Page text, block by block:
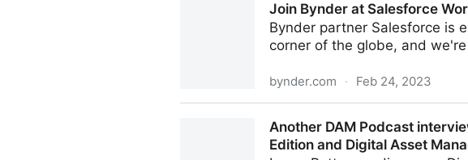
Join Bynder at Salesforce
Bynder partner Salesforce is
corner of the globe, and
bynder.com · Feb 24, 2023
Another DAM Podcast
Edition and Digital Asset